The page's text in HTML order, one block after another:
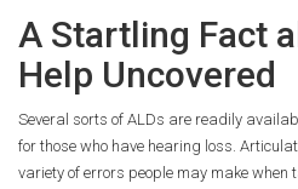
A Startling Fact
Help Uncovered
Several sorts of ALDs are readily
for those who have hearing loss.
variety of errors people may make when